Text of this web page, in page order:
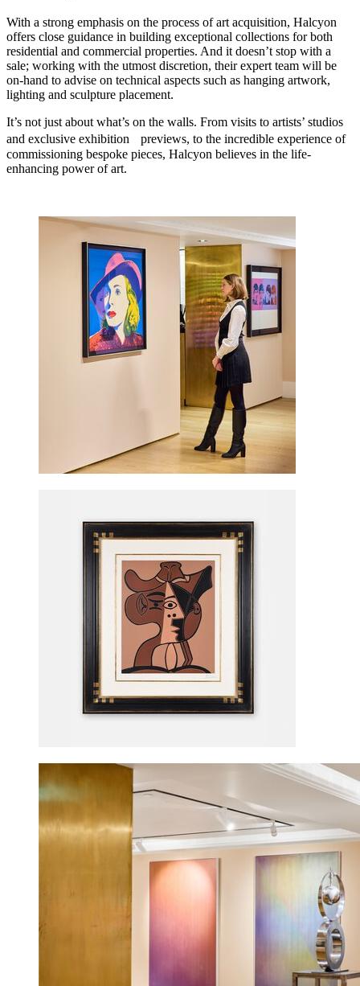
With a strong emphasis on the process of art acquisition, Halcyon
offers close guidance in building exceptional collections for both
residential and commercial properties. And it doesn’t stop with a
sale; working with the utmost discretion, their expert team will be
on-hand to advise on technical aspects such as hanging artwork,
lighting and sculpture placement.
It’s not just about what’s on the walls. From visits to artists’ studios
and exclusive exhibition previews, to the incredible experience of
commissioning bespoke pieces, Halcyon believes in the life-
enhancing power of art.